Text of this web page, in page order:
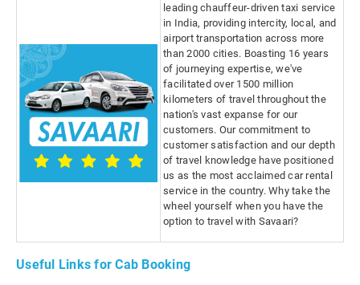
leading chauffeur-driven taxi service
in India, providing intercity, local, and
airport transportation across more
than 2000 cities. Boasting 16 years
of journeying expertise, we've
facilitated over 1500 million
kilometers of travel throughout the
nation's vast expanse for our
customers. Our commitment to
customer satisfaction and our depth
of travel knowledge have positioned
us as the most acclaimed car rental
service in the country. Why take the
wheel yourself when you have the
option to travel with Savaari?
Useful Links for Cab Booking